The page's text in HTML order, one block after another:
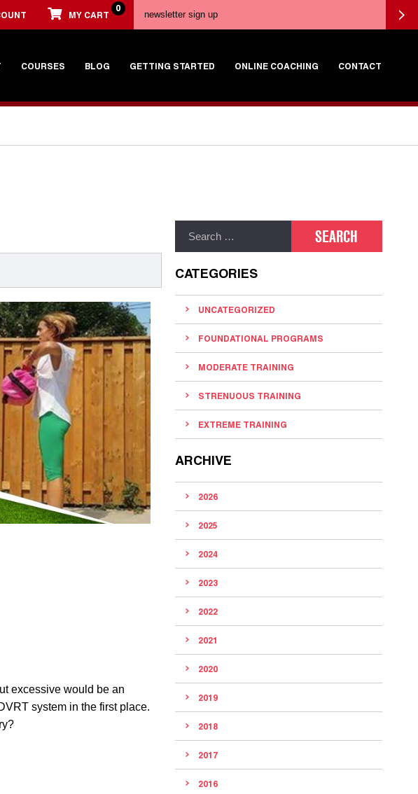
MY CART
0
COURSES BLOG GETTING STARTED ONLINE COACHING CONTACT
excessive would be an
system in the first place.
CATEGORIES
UNCATEGORIZED
FOUNDATIONAL PROGRAMS
MODERATE TRAINING
STRENUOUS TRAINING
EXTREME TRAINING
ARCHIVE
2026
2025
2024
2023
2022
2021
2020
2019
2018
2017
2016